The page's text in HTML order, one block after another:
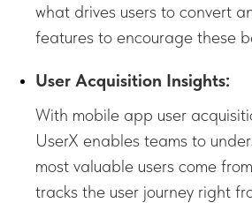
what drives users to convert
features to encourage these
User Acquisition Insights:
With mobile app user
UserX enables teams to
most valuable users come
tracks the user journey right